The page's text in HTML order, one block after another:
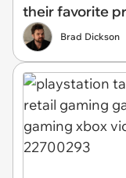
their favorite
Brad Dickson